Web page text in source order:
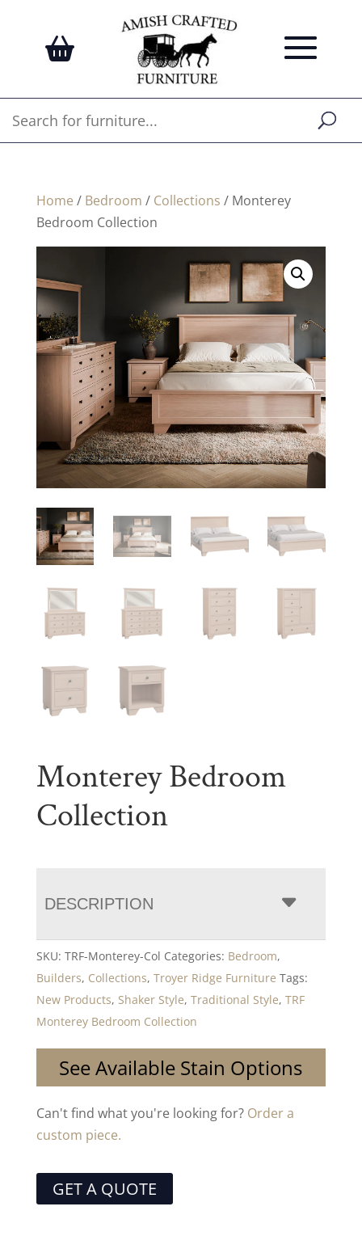
Home / Bedroom / Collections / Monterey
Bedroom Collection
Monterey Bedroom
Collection
DESCRIPTION
SKU: TRF-Monterey-Col Categories: Bedroom,
Builders, Collections, Troyer Ridge Furniture Tags:
New Products, Shaker Style, Traditional Style, TRF
Monterey Bedroom Collection
See Available Stain Options
Can't find what you're looking for? Order a
custom piece.
GET A QUOTE